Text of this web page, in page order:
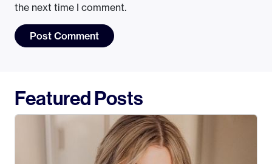
the next time I comment.
Featured Posts